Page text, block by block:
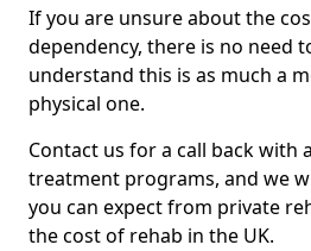
If you are unsure about the
dependency, there is no need
understand this is as much a
physical one.
Contact us for a call back with
treatment programs, and we
you can expect from private
the cost of rehab in the UK.